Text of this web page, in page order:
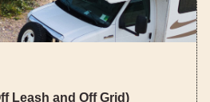
Leash and Off Grid)